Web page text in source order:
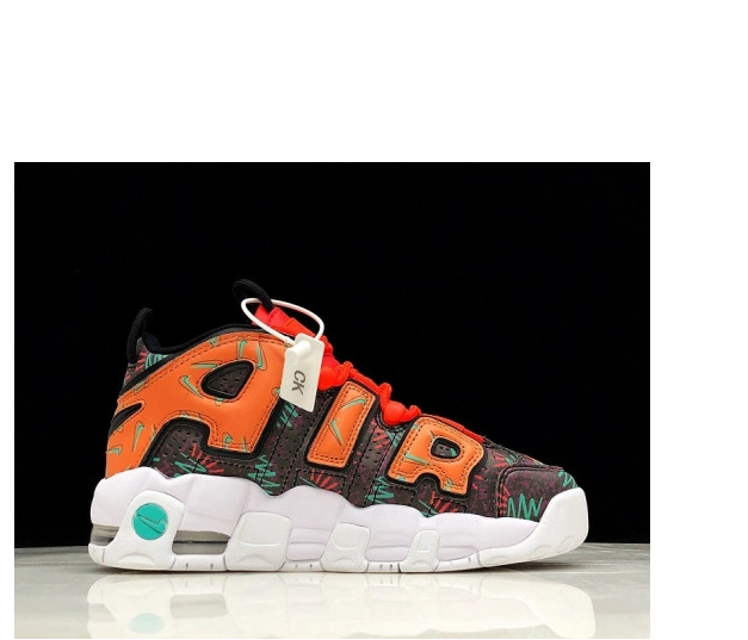
Columbus on Jul 08, 2026 at 8:08 AM.
Seattle on May 13, 2026 at 8:30 PM.
Kansas City on Jun 28, 2026 at 9:30 AM.
Portland on Jun 18, 2026 at 11:22 PM.
Austin on Jul 15, 2026 at 10:07 PM.
on Jul 03, 2026 at 2:01 PM.
Dallas on May 15, 2026 at 8:04 PM.